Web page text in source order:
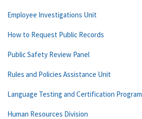
Employee Investigations Unit
How to Request Public Records
Public Safety Review Panel
Rules and Policies Assistance Unit
Language Testing and Certification Program
Human Resources Division